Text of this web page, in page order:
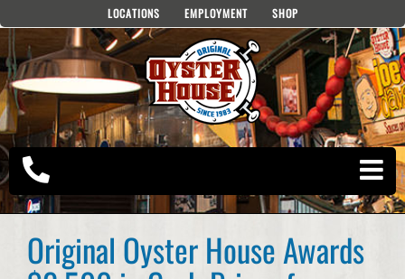
content
LOCATIONS EMPLOYMENT SHOP
Original Oyster House Awards